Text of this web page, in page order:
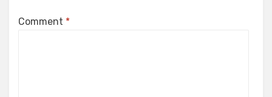
Comment *